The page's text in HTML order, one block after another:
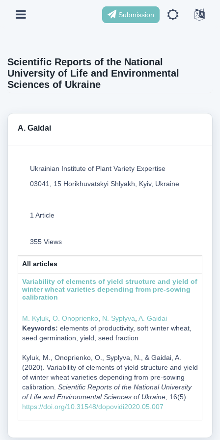
Submission
Scientific Reports of the National
University of Life and Environmental
Sciences of Ukraine
A. Gaidai
Ukrainian Institute of Plant Variety Expertise
03041, 15 Horikhuvatskyi Shlyakh, Kyiv, Ukraine
1 Article
355 Views
All articles
Variability of elements of yield structure and yield of
winter wheat varieties depending from pre-sowing
calibration
M. Kyluk, O. Onoprienko, N. Syplyva A. Gaidai
Keywords: elements of productivity, soft winter wheat,
seed germination, yield, seed fraction
Kyluk, M., Onoprienko, O., Syplyva, N., & Gaidai, A.
(2020). Variability of elements of yield structure and yield
of winter wheat varieties depending from pre-sowing
calibration. Scientific Reports of the National University
of Life and Environmental Sciences of Ukraine, 16(5).
https://doi.org/10.31548/dopovidi2020.05.007